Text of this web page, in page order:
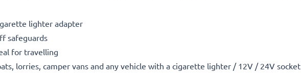
lighter adapter
safeguards
for travelling
lorries, camper vans and any vehicle with a cigarette lighter / 12V / 24V socket